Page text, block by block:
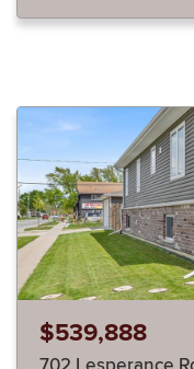
$539,888